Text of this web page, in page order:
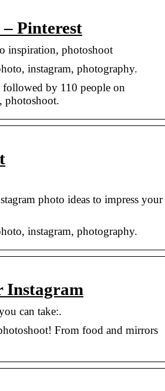
Pinterest
inspiration, photoshoot
instagram, photography.
followed by 110 people on
photoshoot.
photo ideas to impress your
instagram, photography.
Instagram
can take:.
From food and mirrors